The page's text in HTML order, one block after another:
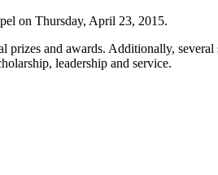
on Thursday, April 23, 2015.
prizes and awards. Additionally,
leadership and service.